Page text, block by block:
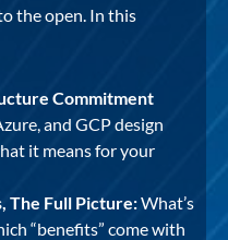
the open. In this
Commitment
and GCP design
it means for your
The Full Picture:What’s
“benefits” come with